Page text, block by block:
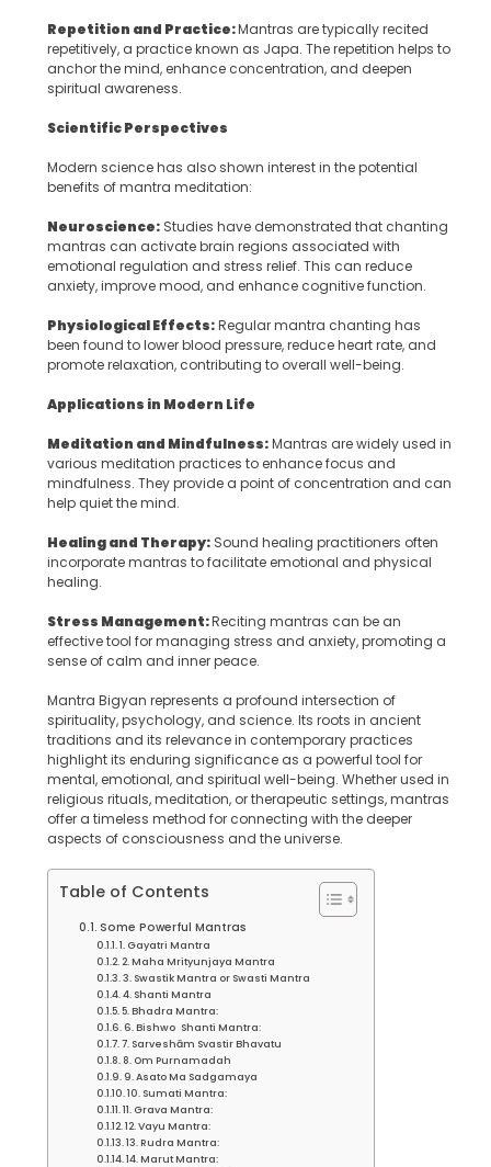
Repetition and Practice:Mantras are typically recited
repetitively, a practice known as Japa. The repetition helps to
anchor the mind, enhance concentration, and deepen
spiritual awareness.
Scientific Perspectives
Modern science has also shown interest in the potential
benefits of mantra meditation:
Neuroscience: Studies have demonstrated that chanting
mantras can activate brain regions associated with
emotional regulation and stress relief. This can reduce
anxiety, improve mood, and enhance cognitive function.
Physiological Effects:Regular mantra chanting has
been found to lower blood pressure, reduce heart rate, and
promote relaxation, contributing to overall well-being.
Applications in Modern Life
Meditation and Mindfulness:Mantras are widely used in
various meditation practices to enhance focus and
mindfulness. They provide a point of concentration and can
help quiet the mind.
Healing and Therapy: Sound healing practitioners often
incorporate mantras to facilitate emotional and physical
healing.
Stress Management:Reciting mantras can be an
effective tool for managing stress and anxiety, promoting a
sense of calm and inner peace.
Mantra Bigyan represents a profound intersection of
spirituality, psychology, and science. Its roots in ancient
traditions and its relevance in contemporary practices
highlight its enduring significance as a powerful tool for
mental, emotional, and spiritual well-being. Whether used in
religious rituals, meditation, or therapeutic settings, mantras
offer a timeless method for connecting with the deeper
aspects of consciousness and the universe.
Table of Contents
Some Powerful Mantras
1. Gayatri Mantra
2. Maha Mrityunjaya Mantra
3. Swastik Mantra or Swasti Mantra
4. Shanti Mantra
5. Bhadra Mantra:
6. Bishwo Shanti Mantra:
7. Sarveshām Svastir Bhavatu
8. Om Purnamadah
9. Asato Ma Sadgamaya
10. Sumati Mantra:
11. Grava Mantra:
12. Vayu Mantra:
13. Rudra Mantra:
14. Marut Mantra: